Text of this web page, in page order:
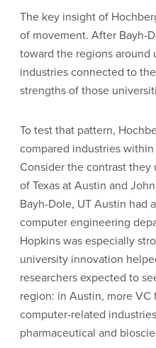
The key insight of
of movement. After Bayh-
toward the regions
industries connected to
strengths of those
To test that pattern,
compared industries
Consider the contrast
of Texas at Austin and
Bayh-Dole, UT Austin had
computer engineering
Hopkins was especially
university innovation
researchers expected to
region: in Austin, more
computer-related
pharmaceutical and